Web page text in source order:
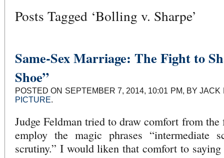
Posts Tagged ‘Bolling v. Sharpe’
Same-Sex Marriage: The Fight to
Shoe”
POSTED ON SEPTEMBER 7, 2014, 10:01 PM, BY
PICTURE.
Judge Feldman tried to draw comfort from
employ the magic phrases “intermediate
scrutiny.” I would liken that comfort to saying